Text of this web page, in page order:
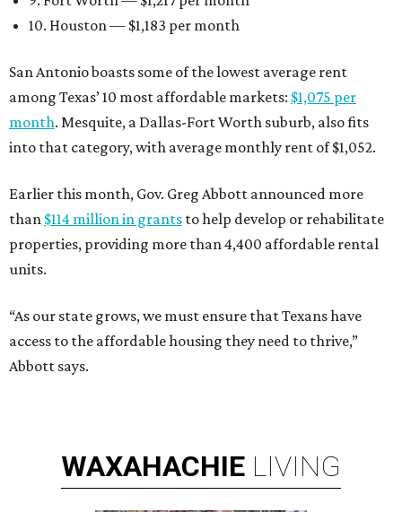
10. Houston — $1,183 per month
San Antonio boasts some of the lowest average rent
among Texas’ 10 most affordable markets: $1,075 per
month. Mesquite, a Dallas-Fort Worth suburb, also fits
into that category, with average monthly rent of $1,052.
Earlier this month, Gov. Greg Abbott announced more
than $114 million in grants to help develop or rehabilitate
properties, providing more than 4,400 affordable rental
units.
“As our state grows, we must ensure that Texans have
access to the affordable housing they need to thrive,”
Abbott says.
WAXAHACHIE LIVING